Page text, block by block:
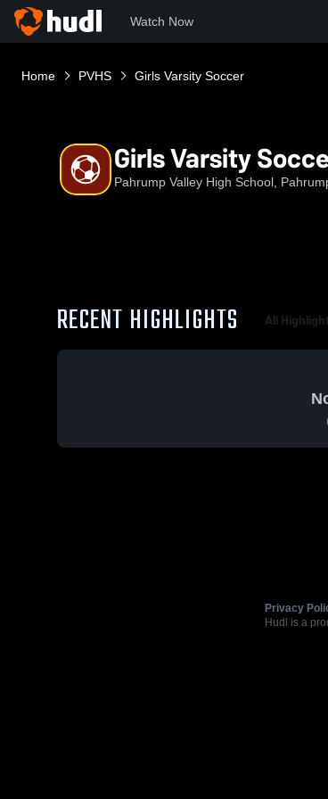
Watch Now
Home PVHS Girls Varsity Soccer
Girls Varsity
Pahrump Valley High School,
RECENT HIGHLIGHTS All
Privacy
Hudl is a